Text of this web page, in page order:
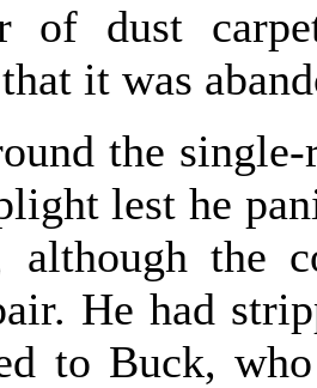
of dust
it was
the
lest he
although the
He had
to Buck,